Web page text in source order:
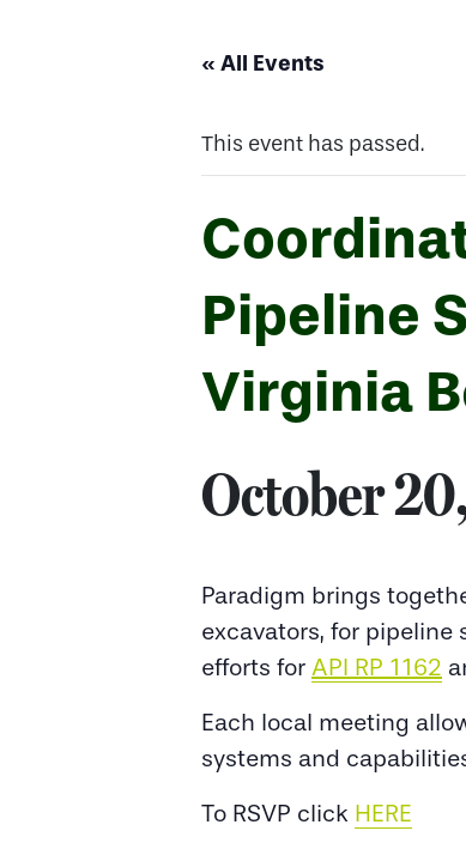
« All Events
This event has passed.
Pipeline
Virginia
October
Paradigm brings
excavators, for
efforts for API RP 1162
Each local meeting
systems and
To RSVP click HERE